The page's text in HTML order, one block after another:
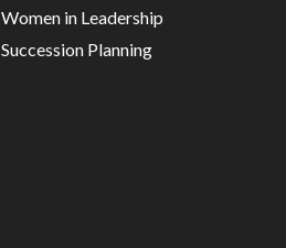
Women in Leadership
Succession Planning